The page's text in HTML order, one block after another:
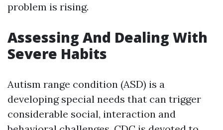
problem is rising.
Assessing And Dealing With
Severe Habits
Autism range condition (ASD) is a
developing special needs that can trigger
considerable social, interaction and